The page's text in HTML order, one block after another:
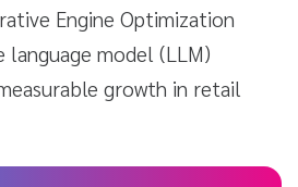
Engine Optimization
language model (LLM)
growth in retail